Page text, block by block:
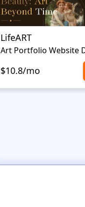
LifeART
Art Portfolio Website
$10.8/mo